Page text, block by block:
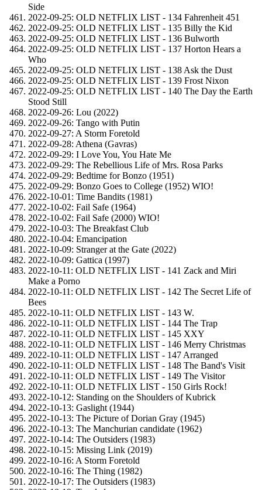
Side
2022-09-25: OLD NETFLIX LIST - 134 Fahrenheit 451
2022-09-25: OLD NETFLIX LIST - 135 Billy the Kid
2022-09-25: OLD NETFLIX LIST - 136 Bulworth
2022-09-25: OLD NETFLIX LIST - 137 Horton Hears a
Who
2022-09-25: OLD NETFLIX LIST - 138 Ask the Dust
2022-09-25: OLD NETFLIX LIST - 139 Frost Nixon
2022-09-25: OLD NETFLIX LIST - 140 The Day the Earth
Stood Still
2022-09-26: Lou (2022)
2022-09-26: Tango with Putin
2022-09-27: A Storm Foretold
2022-09-28: Athena (Gavras)
2022-09-29: I Love You, You Hate Me
2022-09-29: The Rebellious Life of Mrs. Rosa Parks
2022-09-29: Bedtime for Bonzo (1951)
2022-09-29: Bonzo Goes to College (1952) WIO!
2022-10-01: Time Bandits (1981)
2022-10-02: Fail Safe (1964)
2022-10-02: Fail Safe (2000) WIO!
2022-10-03: The Breakfast Club
2022-10-04: Emancipation
2022-10-09: Stranger at the Gate (2022)
2022-10-09: Gattica (1997)
2022-10-11: OLD NETFLIX LIST - 141 Zack and Miri
Make a Porno
2022-10-11: OLD NETFLIX LIST - 142 The Secret Life of
Bees
2022-10-11: OLD NETFLIX LIST - 143 W.
2022-10-11: OLD NETFLIX LIST - 144 The Trap
2022-10-11: OLD NETFLIX LIST - 145 XXY
2022-10-11: OLD NETFLIX LIST - 146 Merry Christmas
2022-10-11: OLD NETFLIX LIST - 147 Arranged
2022-10-11: OLD NETFLIX LIST - 148 The Band's Visit
2022-10-11: OLD NETFLIX LIST - 149 The Visitor
2022-10-11: OLD NETFLIX LIST - 150 Girls Rock!
2022-10-12: Standing on the Shoulders of Kubrick
2022-10-13: Gaslight (1944)
2022-10-13: The Picture of Dorian Gray (1945)
2022-10-13: The Manchurian candidate (1962)
2022-10-14: The Outsiders (1983)
2022-10-15: Missing Link (2019)
2022-10-16: A Storm Foretold
2022-10-16: The Thing (1982)
2022-10-17: The Outsiders (1983)